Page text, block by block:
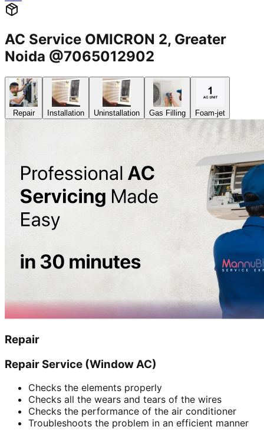
AC Service OMICRON 2, Greater
Noida @7065012902
Repair Installation Uninstallation Gas Filling Foam-jet
Repair
Repair Service (Window AC)
Checks the elements properly
Checks all the wears and tears of the wires
Checks the performance of the air conditioner
Troubleshoots the problem in an efficient manner